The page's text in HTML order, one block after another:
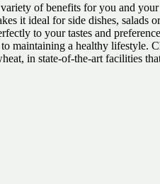
of benefits for you and
it ideal for side dishes,
to your tastes and
maintaining a healthy
in state-of-the-art facilities